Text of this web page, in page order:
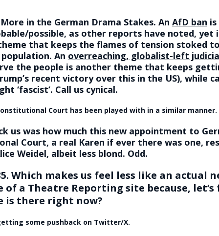
in the German Drama Stakes. An AfD ban
possible, as other reports have noted, yet
that keeps the flames of tension stoked
An overreaching, globalist-left
the people is another theme that keeps
recent victory over this in the US), while
‘fascist’. Call us cynical.
Court has been played with in a similar manner.
us was how much this new appointment to
Court, a real Karen if ever there was one,
Weidel, albeit less blond. Odd.
Which makes us feel less like an actual
of a Theatre Reporting site because, let’s
is there right now?
some pushback on Twitter/X.